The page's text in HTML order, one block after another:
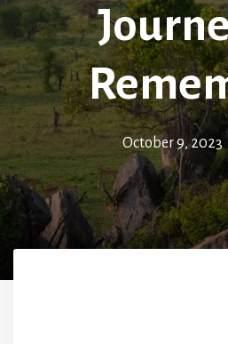
October 9, 2023